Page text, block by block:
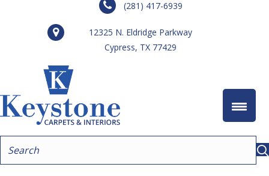
(281) 417-6939
12325 N. Eldridge Parkway
Cypress, TX 77429